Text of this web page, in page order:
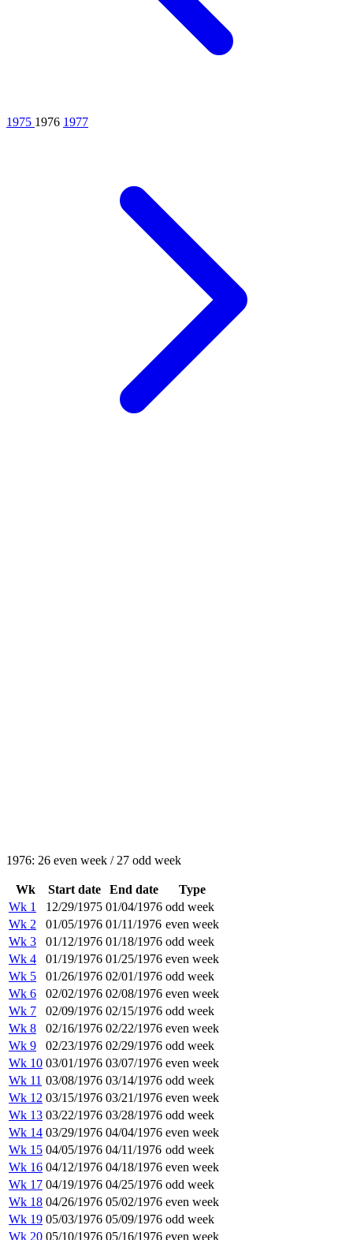
1975 1976 1977
1976: 26 even week / 27 odd week
Wk Start date End date
Type
Wk 1
12/29/1975 01/04/1976 odd week
Wk 2
01/05/1976 01/11/1976 even week
Wk 3
01/12/1976 01/18/1976 odd week
Wk 4
01/19/1976 01/25/1976 even week
Wk 5
01/26/1976 02/01/1976 odd week
Wk 6
02/02/1976 02/08/1976 even week
Wk 7
02/09/1976 02/15/1976 odd week
Wk 8
02/16/1976 02/22/1976 even week
Wk 9
02/23/1976 02/29/1976 odd week
Wk 10 03/01/1976 03/07/1976 even week
Wk 11 03/08/1976 03/14/1976 odd week
Wk 12 03/15/1976 03/21/1976 even week
Wk 13 03/22/1976 03/28/1976 odd week
Wk 14 03/29/1976 04/04/1976 even week
Wk 15 04/05/1976 04/11/1976 odd week
Wk 16 04/12/1976 04/18/1976 even week
Wk 17 04/19/1976 04/25/1976 odd week
Wk 18 04/26/1976 05/02/1976 even week
Wk 19 05/03/1976 05/09/1976 odd week
Wk 20 05/10/1976 05/16/1976 even week